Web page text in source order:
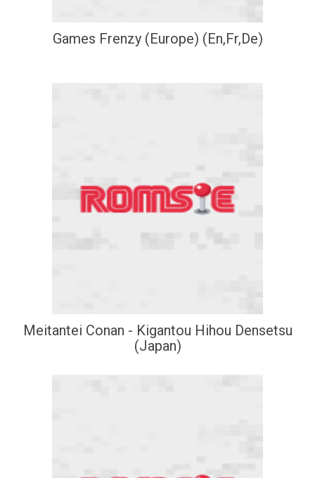
Games Frenzy (Europe) (En,Fr,De)
Meitantei Conan - Kigantou Hihou Densetsu
(Japan)